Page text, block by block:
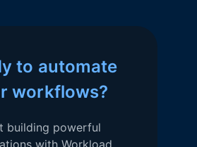
to automate
workflows?
building powerful
with Workload